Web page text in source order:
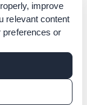
improve
relevant content
preferences or